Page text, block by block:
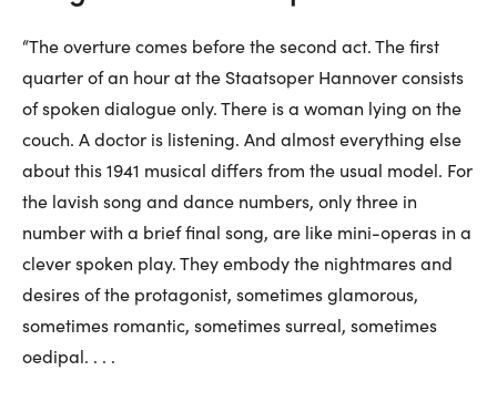
“The overture comes before the second act. The first
quarter of an hour at the Staatsoper Hannover consists
of spoken dialogue only. There is a woman lying on the
couch. A doctor is listening. And almost everything else
about this 1941 musical differs from the usual model. For
the lavish song and dance numbers, only three in
number with a brief final song, are like mini-operas in a
clever spoken play. They embody the nightmares and
desires of the protagonist, sometimes glamorous,
sometimes romantic, sometimes surreal, sometimes
oedipal. . . .